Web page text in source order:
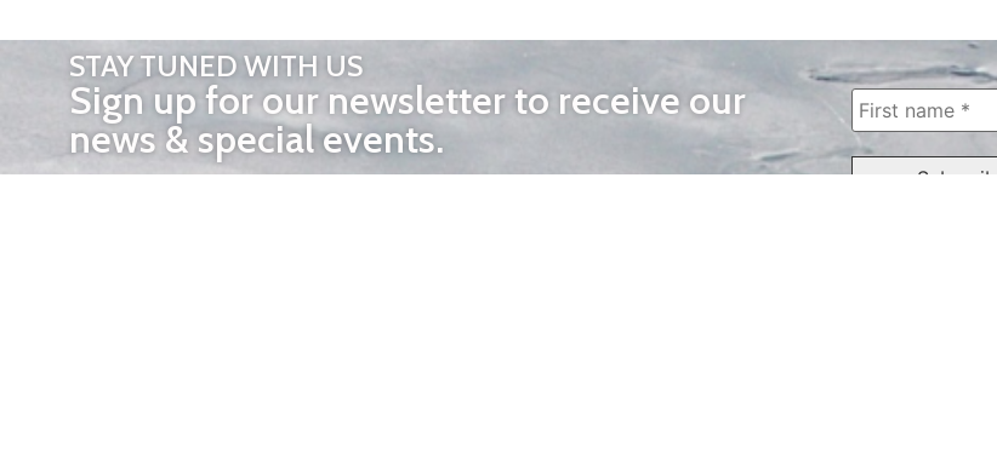
STAY TUNED WITH US
Sign up for our newsletter to receive our
news & special events.